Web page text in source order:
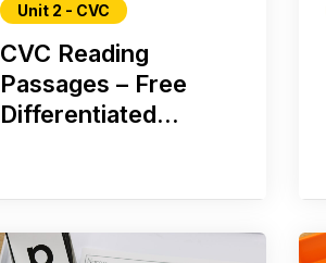
Unit 2 - CVC
CVC Reading
Passages – Free
Differentiated...